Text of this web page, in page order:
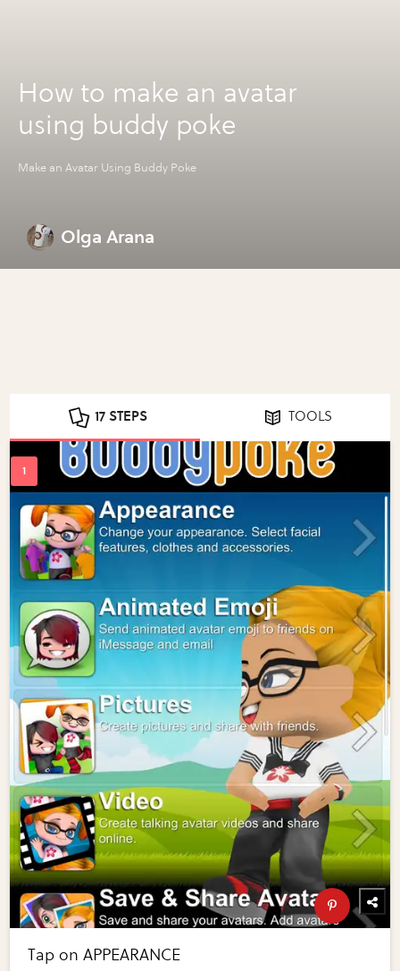
How to make an avatar
using buddy poke
Make an Avatar Using Buddy Poke
Olga Arana
17 STEPS TOOLS
Tap on APPEARANCE